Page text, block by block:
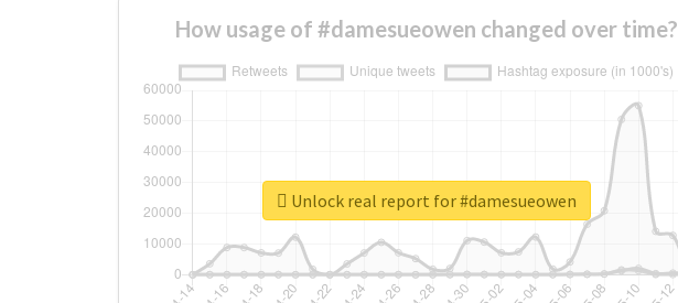
How usage of #damesueowen changed over time?
Unlock real report for #damesueowen